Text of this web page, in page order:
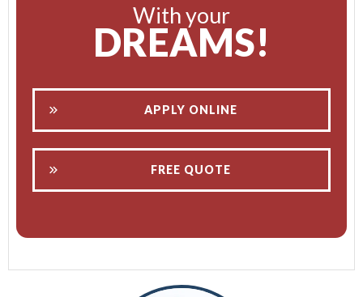
With your
DREAMS!
APPLY ONLINE
FREE QUOTE